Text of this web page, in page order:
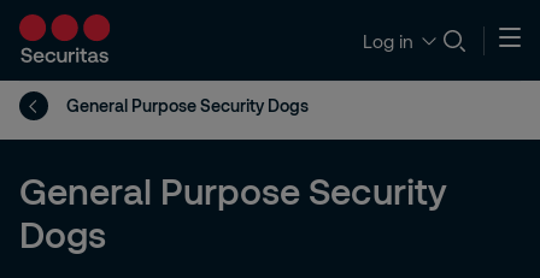
Log in
General Purpose Security Dogs
General Purpose Security
Dogs